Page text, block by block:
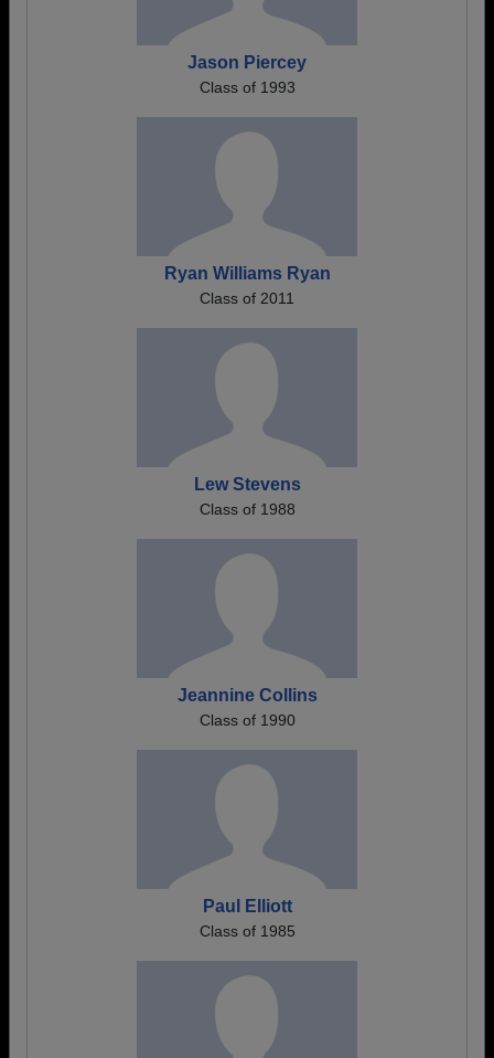
Jason Piercey
Class of 1993
Ryan Williams Ryan
Class of 2011
Lew Stevens
Class of 1988
Jeannine Collins
Class of 1990
Paul Elliott
Class of 1985